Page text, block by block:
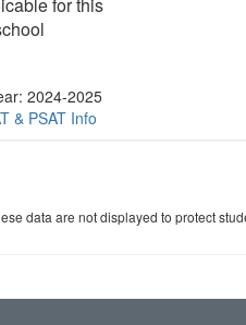
2024-2025
& PSAT Info
data are not displayed to protect